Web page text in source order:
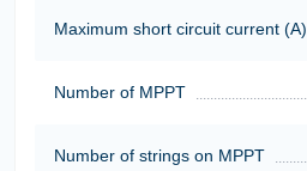
Maximum short circuit current (A)
Number of MPPT
Number of strings on MPPT